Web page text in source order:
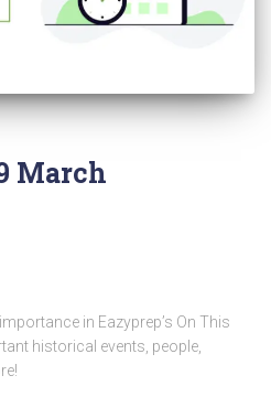
March
in Eazyprep’s On This
historical events, people,